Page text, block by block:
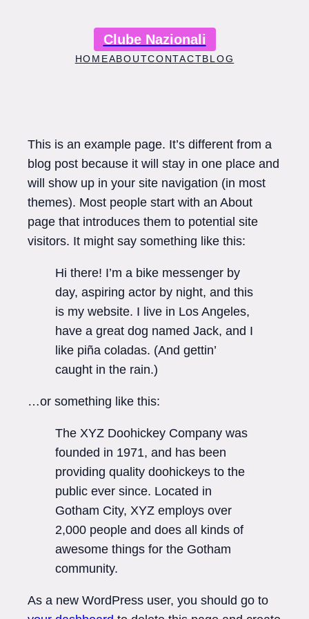
Clube Nazionali
HOMEABOUTCONTACTBLOG
This is an example page. It’s different from a
blog post because it will stay in one place and
will show up in your site navigation (in most
themes). Most people start with an About
page that introduces them to potential site
visitors. It might say something like this:
Hi there! I’m a bike messenger by
day, aspiring actor by night, and this
is my website. I live in Los Angeles,
have a great dog named Jack, and I
like piña coladas. (And gettin’
caught in the rain.)
…or something like this:
The XYZ Doohickey Company was
founded in 1971, and has been
providing quality doohickeys to the
public ever since. Located in
Gotham City, XYZ employs over
2,000 people and does all kinds of
awesome things for the Gotham
community.
As a new WordPress user, you should go to